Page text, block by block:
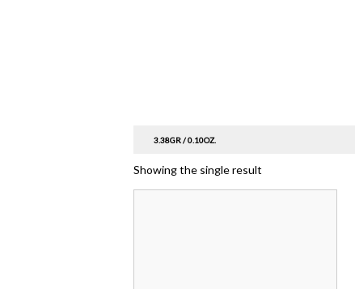
3.38GR / 0.10OZ.
Showing the single result